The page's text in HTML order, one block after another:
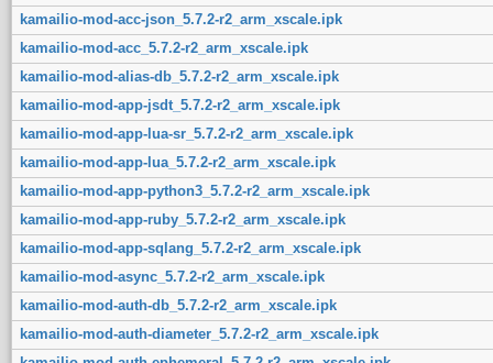
kamailio-mod-acc-json_5.7.2-r2_arm_xscale.ipk
kamailio-mod-acc_5.7.2-r2_arm_xscale.ipk
kamailio-mod-alias-db_5.7.2-r2_arm_xscale.ipk
kamailio-mod-app-jsdt_5.7.2-r2_arm_xscale.ipk
kamailio-mod-app-lua-sr_5.7.2-r2_arm_xscale.ipk
kamailio-mod-app-lua_5.7.2-r2_arm_xscale.ipk
kamailio-mod-app-python3_5.7.2-r2_arm_xscale.ipk
kamailio-mod-app-ruby_5.7.2-r2_arm_xscale.ipk
kamailio-mod-app-sqlang_5.7.2-r2_arm_xscale.ipk
kamailio-mod-async_5.7.2-r2_arm_xscale.ipk
kamailio-mod-auth-db_5.7.2-r2_arm_xscale.ipk
kamailio-mod-auth-diameter_5.7.2-r2_arm_xscale.ipk